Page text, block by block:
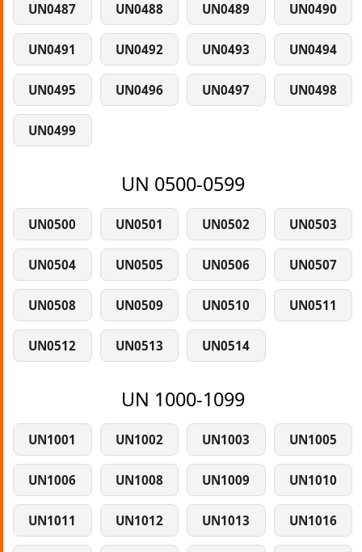
UN0487 UN0488 UN0489 UN0490
UN0491 UN0492 UN0493 UN0494
UN0495 UN0496 UN0497 UN0498
UN0499
UN 0500-0599
UN0500 UN0501 UN0502 UN0503
UN0504 UN0505 UN0506 UN0507
UN0508 UN0509 UN0510 UN0511
UN0512 UN0513 UN0514
UN 1000-1099
UN1001 UN1002 UN1003 UN1005
UN1006 UN1008 UN1009 UN1010
UN1011 UN1012 UN1013 UN1016